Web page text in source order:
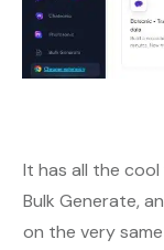
It has all the
Bulk Generate,
on the very